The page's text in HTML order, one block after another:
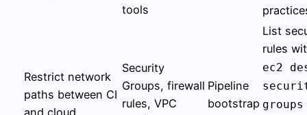
tools
Restrict network
paths between CI
and cloud
Security
Groups, firewall
rules, VPC
Pipeline
bootstrap
List
rules
ec2
groups